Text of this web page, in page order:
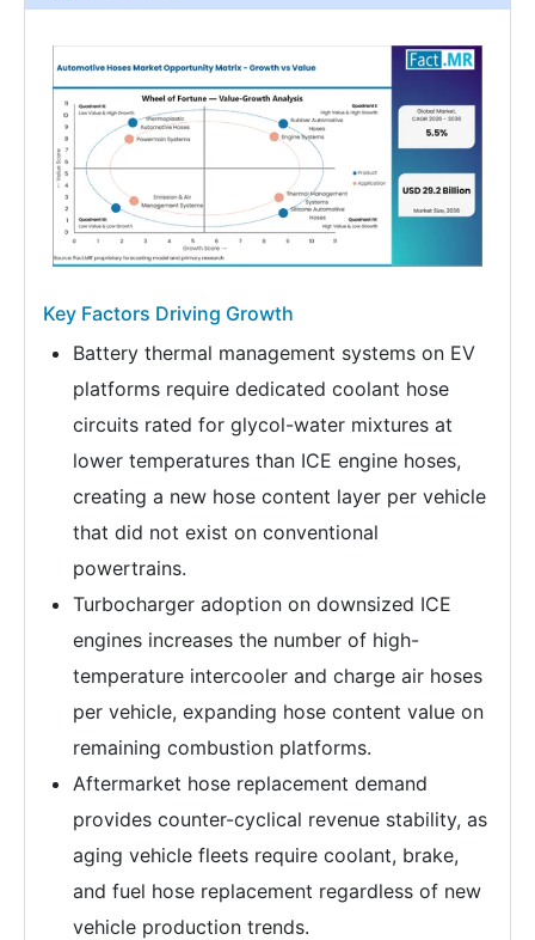
Key Factors Driving Growth
Battery thermal management systems on EV
platforms require dedicated coolant hose
circuits rated for glycol-water mixtures at
lower temperatures than ICE engine hoses,
creating a new hose content layer per vehicle
that did not exist on conventional
powertrains.
Turbocharger adoption on downsized ICE
engines increases the number of high-
temperature intercooler and charge air hoses
per vehicle, expanding hose content value on
remaining combustion platforms.
Aftermarket hose replacement demand
provides counter-cyclical revenue stability, as
aging vehicle fleets require coolant, brake,
and fuel hose replacement regardless of new
vehicle production trends.